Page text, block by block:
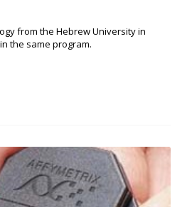
from the Hebrew University in
the same program.